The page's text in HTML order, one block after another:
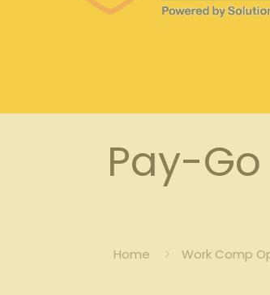
Pay-
Home Work Comp